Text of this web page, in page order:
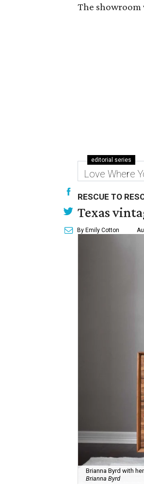
The showroom
editorial series
Love Where
RESCUE TO
Texas
By Emily Cotton
Brianna Byrd with
Brianna Byrd